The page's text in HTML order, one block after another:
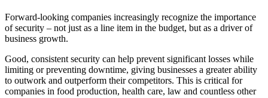
Forward-looking companies increasingly recognize the importance
of security – not just as a line item in the budget, but as a driver of
business growth.
Good, consistent security can help prevent significant losses while
limiting or preventing downtime, giving businesses a greater ability
to outwork and outperform their competitors. This is critical for
companies in food production, health care, law and countless other